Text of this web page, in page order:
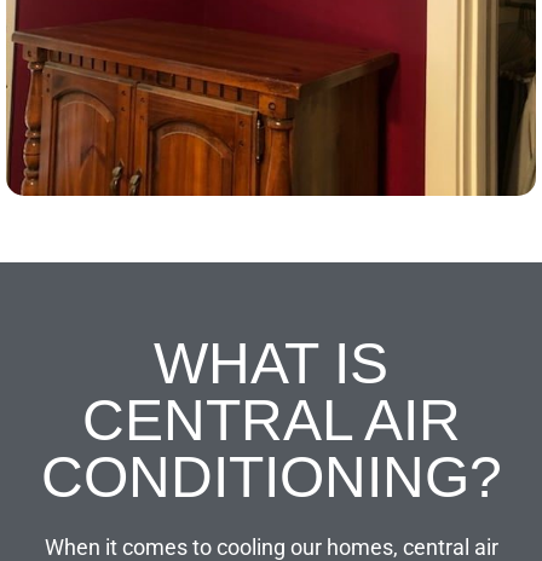
WHAT IS
CENTRAL AIR
CONDITIONING?
When it comes to cooling our homes, central air